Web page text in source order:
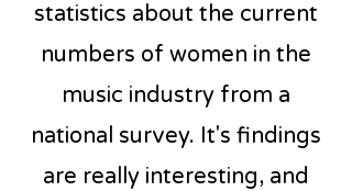
statistics about the current
numbers of women in the
music industry from a
national survey. It's findings
are really interesting, and